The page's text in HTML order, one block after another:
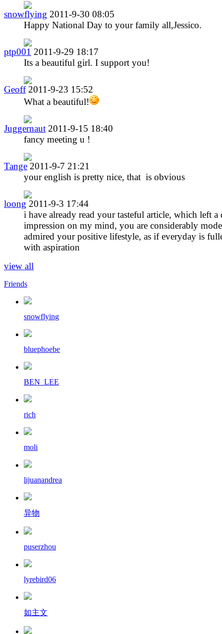
snowflying 2011-9-30 08:05
Happy National Day to your family all,Jessico.
ptp001 2011-9-29 18:17
Its a beautiful girl. I support you!
Geoff 2011-9-23 15:52
What a beautiful!
Juggernaut 2011-9-15 18:40
fancy meeting u !
Tange 2011-9-7 21:21
your english is pretty nice, that is obvious
loong 2011-9-3 17:44
i have already read your tasteful article, which left a
impression on my mind, you are considerably
admired your positive lifestyle, as if everyday is
with aspiration
view all
Friends
snowflying
bluephoebe
BEN_LEE
rich
moli
lijuanandrea
异物
puserzhou
lyrebird06
如主文